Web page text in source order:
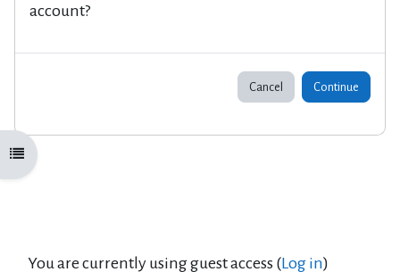
Open course index
account?
Cancel Continue
You are currently using guest access (Log in)